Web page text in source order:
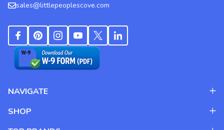
sales@littlepeoplescove.com
NAVIGATE
SHOP